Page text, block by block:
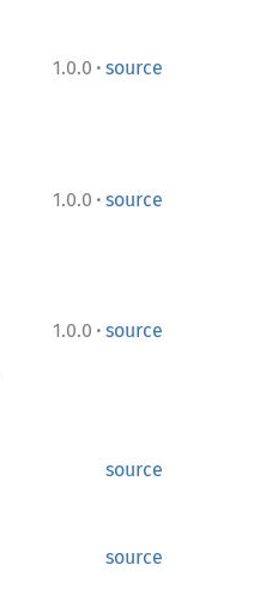
1.0.0 · source
1.0.0 · source
1.0.0 · source
source
source